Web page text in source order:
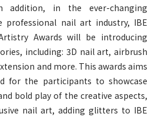
addition, in the ever-changing
professional nail art industry, IBE
Awards will be introducing
including: 3D nail art, airbrush
and more. This awards aims
for the participants to showcase
bold play of the creative aspects,
nail art, adding glitters to IBE